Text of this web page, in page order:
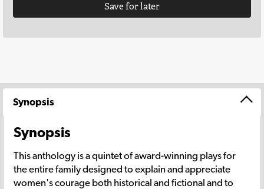
Save for later
Synopsis
Synopsis
This anthology is a quintet of award-winning plays for
the entire family designed to explain and appreciate
women's courage both historical and fictional and to